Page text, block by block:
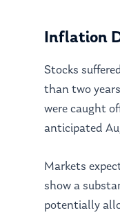
Inflation
Stocks
than two
were caught
anticipated
Markets
show a
potentially